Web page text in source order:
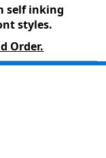
self inking
styles.
Order.